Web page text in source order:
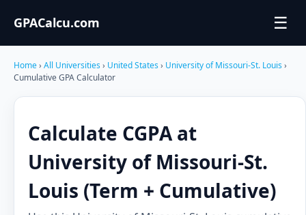
GPACalcu.com ☰
Home› All Universities› United States› University of Missouri-St. Louis›
Cumulative GPA Calculator
Calculate CGPA at
University of Missouri-St.
Louis (Term + Cumulative)